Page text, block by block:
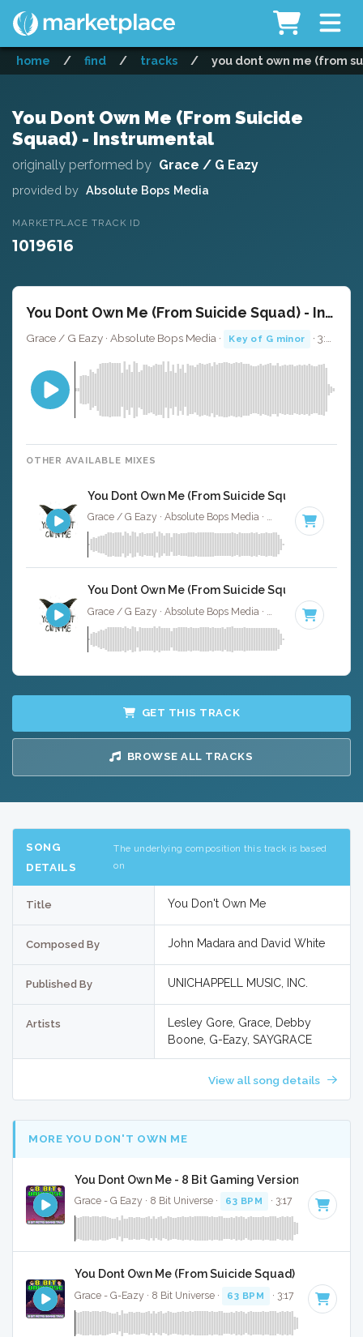
home / find / tracks / you dont own me (from
You Dont Own Me (From Suicide
Squad) - Instrumental
originally performed by Grace / G Eazy
provided by Absolute Bops Media
MARKETPLACE TRACK ID
1019616
You Dont Own Me (From Suicide Squad) - Instrumental
Grace / G Eazy · Absolute Bops Media · Key of G minor · 3:23
OTHER AVAILABLE MIXES
You Dont Own Me (From Suicide Squad) -
Grace / G Eazy · Absolute Bops Media · 63 BPM ·
You Dont Own Me (From Suicide Squad) - Full
63 BPM ·
GET THIS TRACK
BROWSE ALL TRACKS
SONG
DETAILS
The underlying composition this track is based
on
Title You Don't Own Me
Composed By John Madara and David White
Published By UNICHAPPELL MUSIC, INC.
Artists
Lesley Gore, Grace, Debby
Boone, G-Eazy, SAYGRACE
View all song details
MORE YOU DON'T OWN ME
You Dont Own Me - 8 Bit Gaming Version
Grace - G Eazy · 8 Bit Universe · 63 BPM · 3:17
You Dont Own Me (From Suicide Squad) - 8 Bit
Grace - G-Eazy · 8 Bit Universe · 63 BPM · 3:17